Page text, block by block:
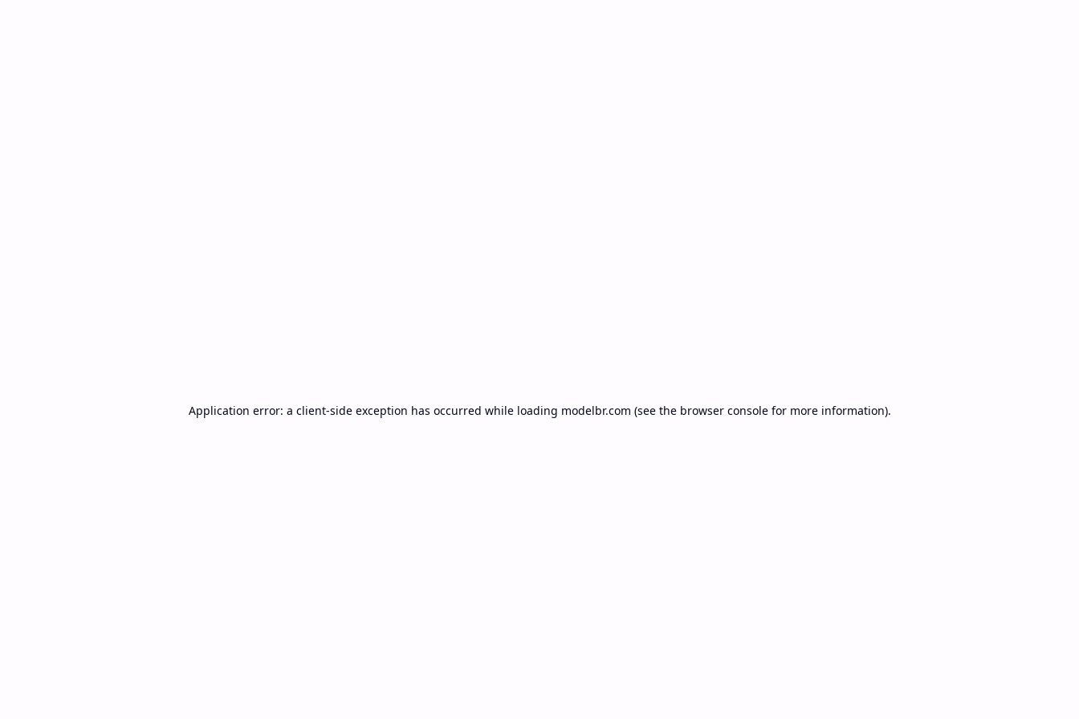
Application error: a client-side exception has occurred while loading modelbr.com (see the browser consolefor more information).